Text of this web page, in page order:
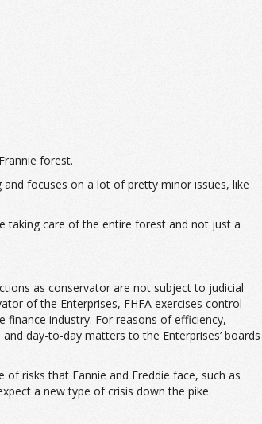
forest.
focuses on a lot of pretty minor issues, like
taking care of the entire forest and not just a
as conservator are not subject to judicial
of the Enterprises, FHFA exercises control
finance industry. For reasons of efficiency,
day-to-day matters to the Enterprises’ boards
risks that Fannie and Freddie face, such as
a new type of crisis down the pike.